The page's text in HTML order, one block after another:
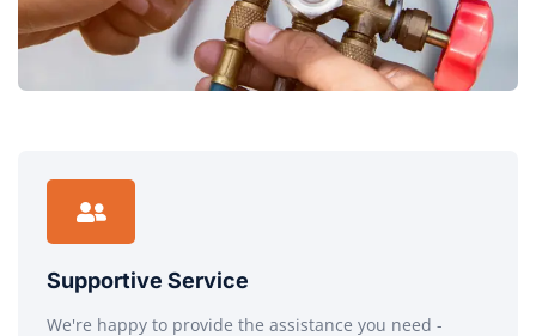
Supportive Service
We're happy to provide the assistance you need -